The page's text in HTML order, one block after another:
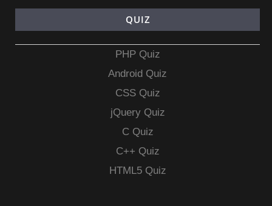
QUIZ
PHP Quiz
Android Quiz
CSS Quiz
jQuery Quiz
C Quiz
C++ Quiz
HTML5 Quiz